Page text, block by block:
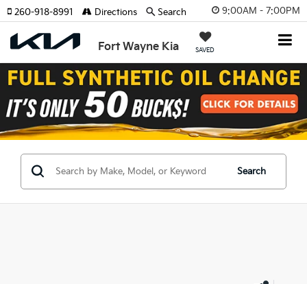
9:00AM - 7:00PM
Fort Wayne Kia SAVED
260-918-8991 Directions Search
Search